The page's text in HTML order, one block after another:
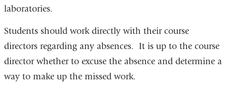
laboratories.
Students should work directly with their course
directors regarding any absences. It is up to the course
director whether to excuse the absence and determine a
way to make up the missed work.